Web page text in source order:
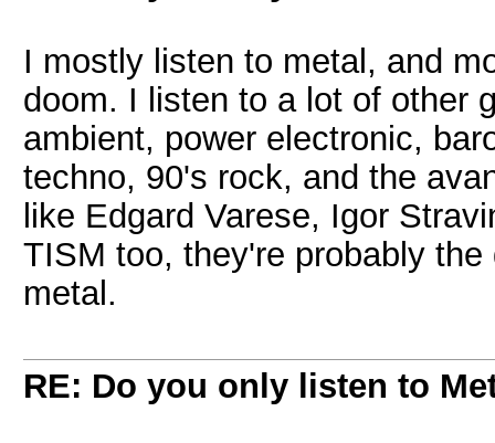
I mostly listen to metal, and
doom. I listen to a lot of other
ambient, power electronic,
techno, 90's rock, and the
like Edgard Varese, Igor
TISM too, they're probably
metal.
RE: Do you only listen to